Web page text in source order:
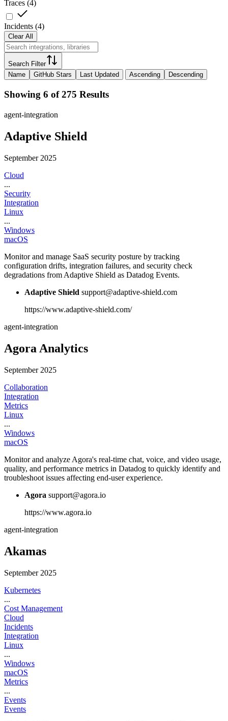
Traces (4)
Incidents (4)
Clear All
Search Filter
Name
GitHub Stars Last Updated Ascending Descending
Showing 6 of 275 Results
agent-integration
Adaptive Shield
September 2025
Cloud
...
Security
Integration
Linux
...
Windows
macOS
Monitor and manage SaaS security posture by tracking
configuration drifts, integration failures, and security check
degradations from Adaptive Shield as Datadog Events.
Adaptive Shield support@adaptive-shield.com
https://www.adaptive-shield.com/
agent-integration
Agora Analytics
September 2025
Collaboration
Integration
Metrics
Linux
...
Windows
macOS
Monitor and analyze Agora's real-time chat, voice, and video usage,
quality, and performance metrics in Datadog to quickly identify and
troubleshoot issues affecting end-user experience.
Agora support@agora.io
https://www.agora.io
agent-integration
Akamas
September 2025
Kubernetes
...
Cost Management
Cloud
Incidents
Integration
Linux
...
Windows
macOS
Metrics
...
Events
Events